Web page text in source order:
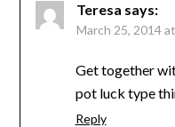
Teresa says:
March 25, 2014
Get together
pot luck type
Reply